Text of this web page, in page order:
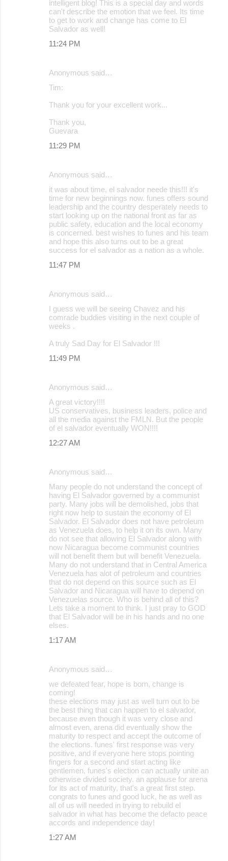
intelligent blog! This is a special day and words
can't describe the emotion that we feel. Its time
to get to work and change has come to El
Salvador as well!
11:24 PM
Anonymous said…
Tim:
Thank you for your excellent work...
Thank you,
Guevara
11:29 PM
Anonymous said…
it was about time, el salvador neede this!!! it's
time for new beginnings now. funes offers sound
leadership and the country desperately needs to
start looking up on the national front as far as
public safety, education and the local economy
is concerned. best wishes to funes and his team
and hope this also turns out to be a great
success for el salvador as a nation as a whole.
11:47 PM
Anonymous said…
I guess we will be seeing Chavez and his
comrade buddies visiting in the next couple of
weeks .
A truly Sad Day for El Salvador !!!
11:49 PM
Anonymous said…
A great victory!!!!
US conservatives, business leaders, police and
all the media against the FMLN. But the people
of el salvador eventually WON!!!!
12:27 AM
Anonymous said…
Many people do not understand the concept of
having El Salvador governed by a communist
party. Many jobs will be demolished, jobs that
right now help to sustain the economy of El
Salvador. El Salvador does not have petroleum
as Venezuela does, to help it on its own. Many
do not see that allowing El Salvador along with
now Nicaragua become communist countries
will not benefit them but will benefit Venezuela.
Many do not understand that in Central America
Venezuela has alot of petroleum and countries
that do not depend on this source such as El
Salvador and Nicaragua will have to depend on
Venezuelas source. Who is behind all of this?
Lets take a moment to think. I just pray to GOD
that El Salvador will be in his hands and no one
elses.
1:17 AM
Anonymous said…
we defeated fear, hope is born, change is
coming!
these elections may just as well turn out to be
the best thing that can happen to el salvador,
because even though it was very close and
almost even, arena did eventually show the
maturity to respect and accept the outcome of
the elections. funes' first response was very
positive, and if everyone here stops pointing
fingers for a second and start acting like
gentlemen, funes's election can actually unite an
otherwise divided society. an applause for arena
for its act of maturity, that's a great first step.
congrats to funes and good luck, he as well as
all of us will needed in trying to rebuild el
salvador in what has become the defacto peace
accords and independence day!
1:27 AM